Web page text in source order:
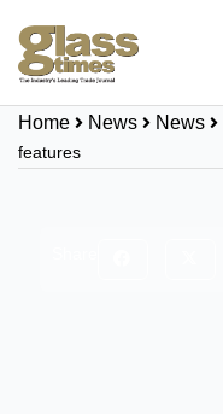
Home News News
features